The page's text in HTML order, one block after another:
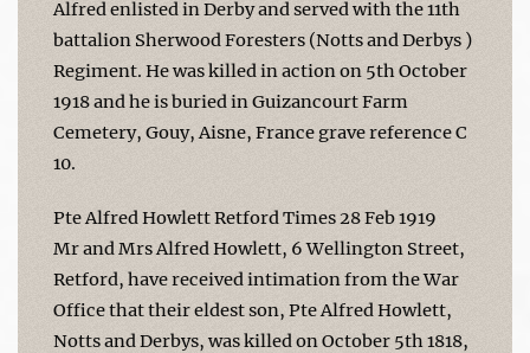
Alfred enlisted in Derby and served with the 11th
battalion Sherwood Foresters (Notts and Derbys )
Regiment. He was killed in action on 5th October
1918 and he is buried in Guizancourt Farm
Cemetery, Gouy, Aisne, France grave reference C
10.
Pte Alfred Howlett Retford Times 28 Feb 1919
Mr and Mrs Alfred Howlett, 6 Wellington Street,
Retford, have received intimation from the War
Office that their eldest son, Pte Alfred Howlett,
Notts and Derbys, was killed on October 5th 1818,